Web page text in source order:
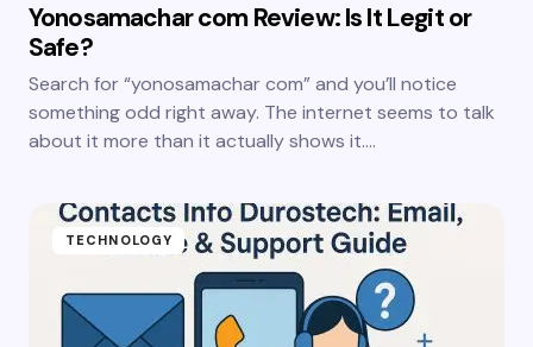
Yonosamachar com Review: Is It Legit or
Safe?
Search for “yonosamachar com” and you’ll notice
something odd right away. The internet seems to talk
about it more than it actually shows it.…
TECHNOLOGY